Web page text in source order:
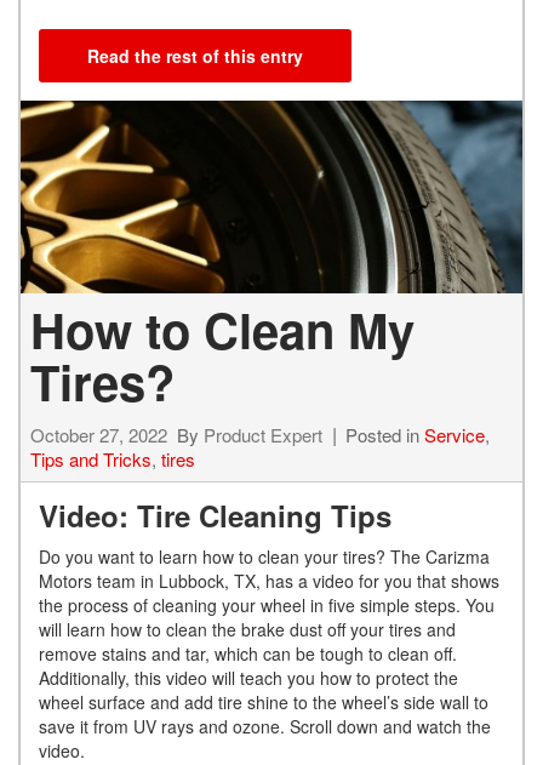
Read the rest of this entry
How to Clean My
Tires?
October 27, 2022 By Product Expert Posted inService,
Tips and Tricks, tires
Video: Tire Cleaning Tips
Do you want to learn how to clean your tires? The Carizma
Motors team in Lubbock, TX, has a video for you that shows
the process of cleaning your wheel in five simple steps. You
will learn how to clean the brake dust off your tires and
remove stains and tar, which can be tough to clean off.
Additionally, this video will teach you how to protect the
wheel surface and add tire shine to the wheel’s side wall to
save it from UV rays and ozone. Scroll down and watch the
video.